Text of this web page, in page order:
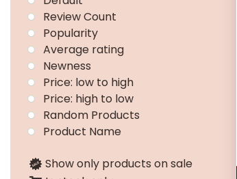
Review Count
Popularity
Average rating
Newness
Price: low to high
Price: high to low
Random Products
Product Name
Show only products on sale